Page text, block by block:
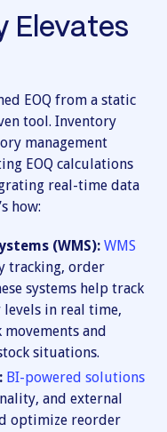
Elevates
EOQ from a static
tool. Inventory
management
EOQ calculations
real-time data
how:
(WMS): WMS
tracking, order
systems help track
in real time,
and
situations.
BI-powered solutions
and external
optimize reorder